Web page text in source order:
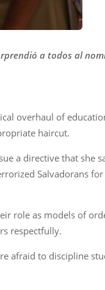
a todos al
overhaul of
haircut.
a directive that she
Salvadorans
role as models of
respectfully.
afraid to discipline